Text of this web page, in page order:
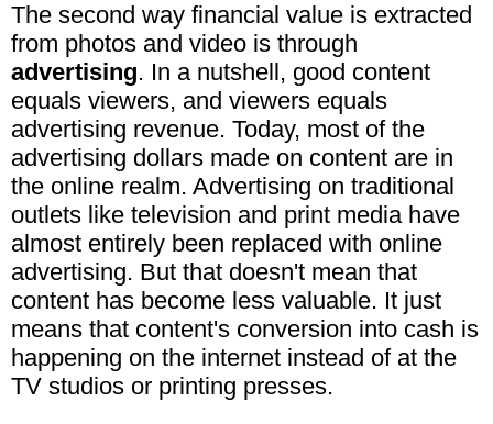
The second way financial value is extracted
from photos and video is through
advertising. In a nutshell, good content
equals viewers, and viewers equals
advertising revenue. Today, most of the
advertising dollars made on content are in
the online realm. Advertising on traditional
outlets like television and print media have
almost entirely been replaced with online
advertising. But that doesn't mean that
content has become less valuable. It just
means that content's conversion into cash is
happening on the internet instead of at the
TV studios or printing presses.